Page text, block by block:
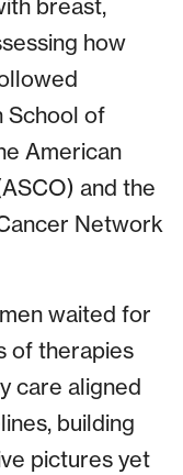
breast,
how
School of
American
and the
Network
waited for
of therapies
care aligned
building
pictures yet